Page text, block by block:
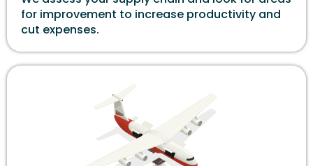
for improvement to increase productivity and
cut expenses.